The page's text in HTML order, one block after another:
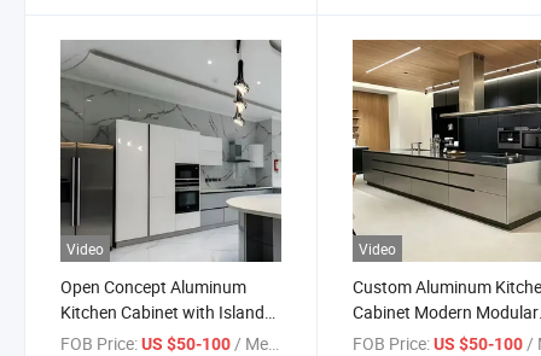
Video
Open Concept Aluminum
Kitchen Cabinet with Island
Counter
FOB Price:US $50-100 / Meter
Video
Custom Aluminum
Cabinet Modern Modular
Storage Design
FOB Price: US $50-100 /